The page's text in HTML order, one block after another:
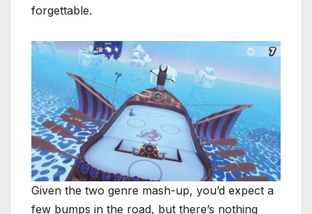
forgettable.
Given the two genre mash-up, you’d expect a
few bumps in the road, but there’s nothing